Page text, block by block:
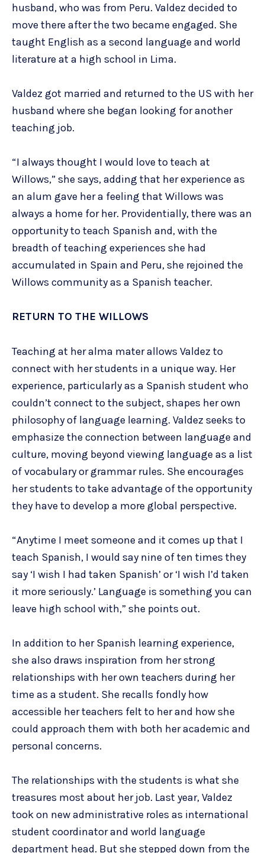
husband, who was from Peru. Valdez decided to
move there after the two became engaged. She
taught English as a second language and world
literature at a high school in Lima.
Valdez got married and returned to the US with her
husband where she began looking for another
teaching job.
“I always thought I would love to teach at
Willows,” she says, adding that her experience as
an alum gave her a feeling that Willows was
always a home for her. Providentially, there was an
opportunity to teach Spanish and, with the
breadth of teaching experiences she had
accumulated in Spain and Peru, she rejoined the
Willows community as a Spanish teacher.
RETURN TO THE WILLOWS
Teaching at her alma mater allows Valdez to
connect with her students in a unique way. Her
experience, particularly as a Spanish student who
couldn’t connect to the subject, shapes her own
philosophy of language learning. Valdez seeks to
emphasize the connection between language and
culture, moving beyond viewing language as a list
of vocabulary or grammar rules. She encourages
her students to take advantage of the opportunity
they have to develop a more global perspective.
“Anytime I meet someone and it comes up that I
teach Spanish, I would say nine of ten times they
say ‘I wish I had taken Spanish’ or ‘I wish I’d taken
it more seriously.’ Language is something you can
leave high school with,” she points out.
In addition to her Spanish learning experience,
she also draws inspiration from her strong
relationships with her own teachers during her
time as a student. She recalls fondly how
accessible her teachers felt to her and how she
could approach them with both her academic and
personal concerns.
The relationships with the students is what she
treasures most about her job. Last year, Valdez
took on new administrative roles as international
student coordinator and world language
department head. But she stepped down from the